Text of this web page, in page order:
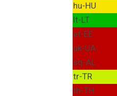
hu-HU
lt-LT
et-EE
uk-UA
sq-AL
tr-TR
th-TH